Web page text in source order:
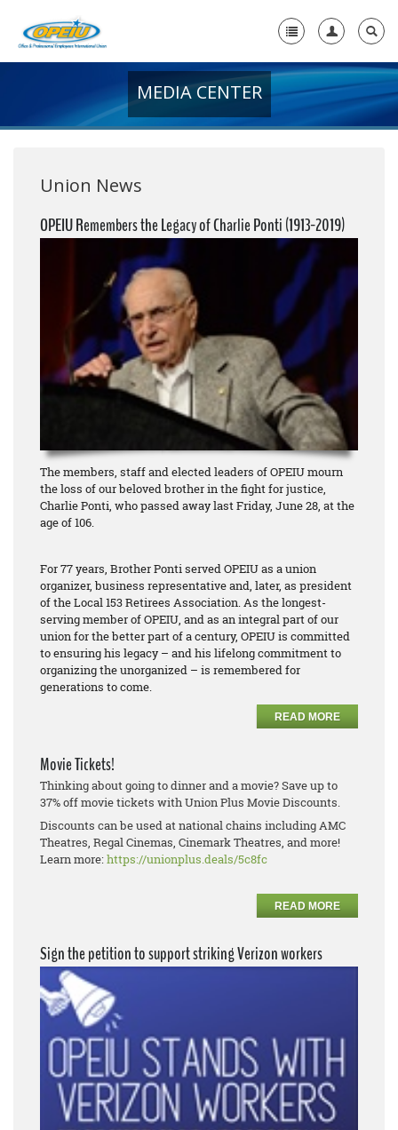
+
+
Need A Union?
MEDIA CENTER
Union News
OPEIU Remembers the Legacy of Charlie Ponti (1913-2019)
The members, staff and elected leaders of OPEIU mourn
the loss of our beloved brother in the fight for justice,
Charlie Ponti, who passed away last Friday, June 28, at the
age of 106.
For 77 years, Brother Ponti served OPEIU as a union
organizer, business representative and, later, as president
of the Local 153 Retirees Association. As the longest-
serving member of OPEIU, and as an integral part of our
union for the better part of a century, OPEIU is committed
to ensuring his legacy – and his lifelong commitment to
organizing the unorganized – is remembered for
generations to come.
READ MORE
Movie Tickets!
Thinking about going to dinner and a movie? Save up to
37% off movie tickets with Union Plus Movie Discounts.
Discounts can be used at national chains including AMC
Theatres, Regal Cinemas, Cinemark Theatres, and more!
Learn more:https://unionplus.deals/5c8fc
READ MORE
Sign the petition to support striking Verizon workers